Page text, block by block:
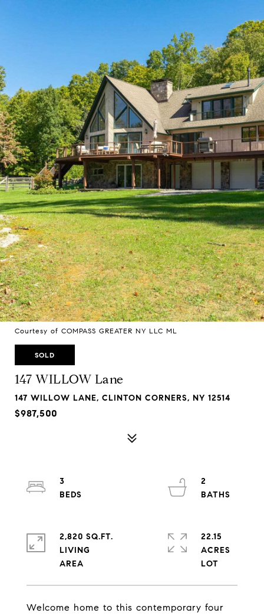
Courtesy of COMPASS GREATER NY LLC ML
SOLD
147 WILLOW Lane
147 WILLOW LANE, CLINTON CORNERS, NY 12514
$987,500
Welcome home to this contemporary four
3
2
2,820 SQ.FT.
LIVING
22.15
ACRES